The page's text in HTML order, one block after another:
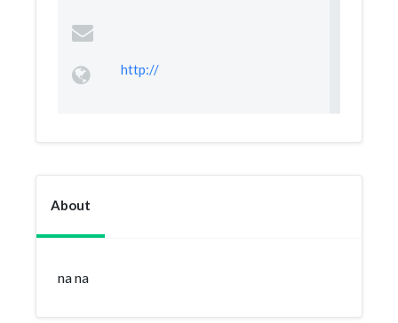
http://
About
na na